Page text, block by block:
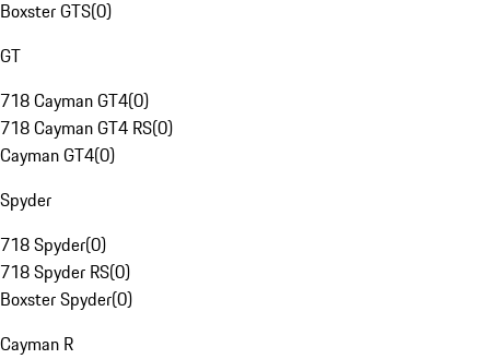
Boxster GTS(0)
GT
718 Cayman GT4(0)
718 Cayman GT4 RS(0)
Cayman GT4(0)
Spyder
718 Spyder(0)
718 Spyder RS(0)
Boxster Spyder(0)
Cayman R